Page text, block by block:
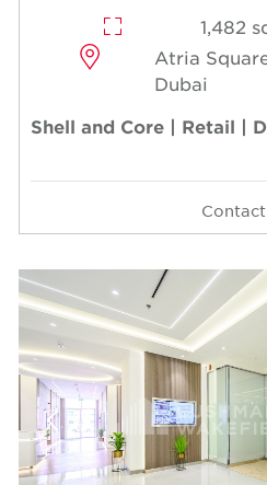
1,482
Atria
Dubai
Shell and Core | Retail |
Contact